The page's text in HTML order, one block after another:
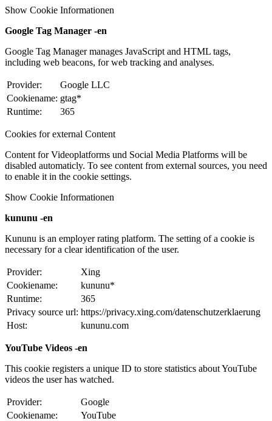
Show Cookie Informationen
Google Tag Manager -en
Google Tag Manager manages JavaScript and HTML tags,
including web beacons, for web tracking and analyses.
Provider:
Google LLC
Cookiename: gtag*
Runtime:
365
Cookies for external Content
Content for Videoplatforms und Social Media Platforms will be
disabled automaticly. To see content from external sources, you need
to enable it in the cookie settings.
Show Cookie Informationen
kununu -en
Kununu is an employer rating platform. The setting of a cookie is
necessary for a clear identification of the user.
Provider:
Xing
Cookiename:
kununu*
Runtime:
365
Privacy source url: https://privacy.xing.com/datenschutzerklaerung
Host:
kununu.com
YouTube Videos -en
This cookie registers a unique ID to store statistics about YouTube
videos the user has watched.
Provider:
Google
Cookiename:
YouTube